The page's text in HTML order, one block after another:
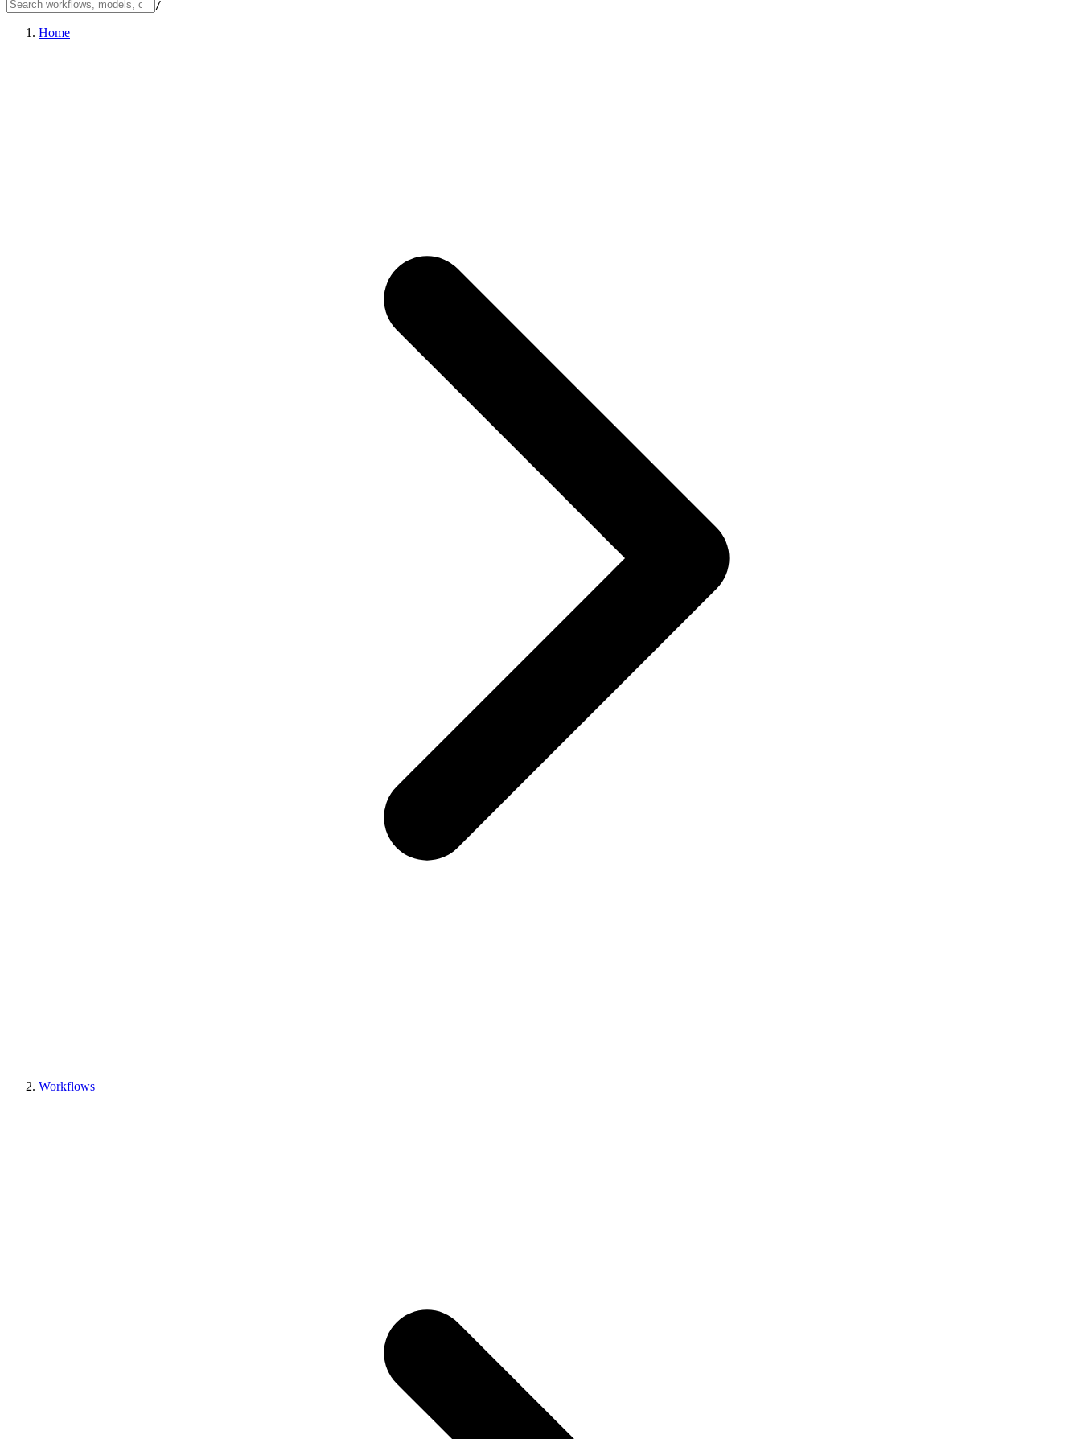
/
Home
Workflows